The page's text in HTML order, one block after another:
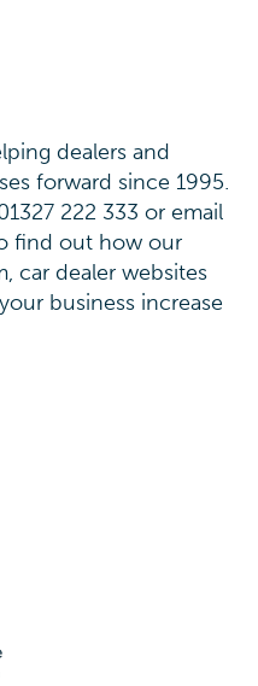
dealers and
forward since 1995.
222 333 or email
find out how our
car dealer websites
business increase